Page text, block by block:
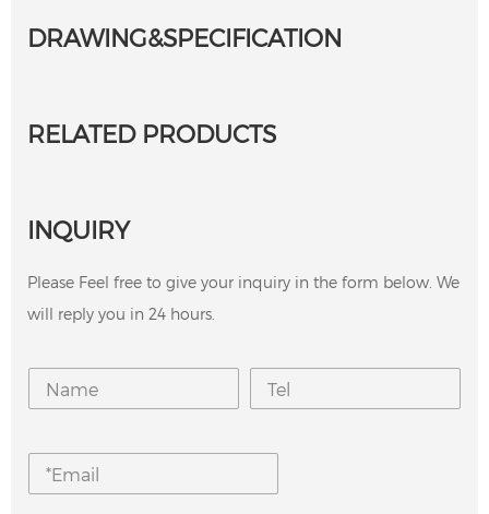
DRAWING&SPECIFICATION
RELATED PRODUCTS
INQUIRY
Please Feel free to give your inquiry in the form below. We
will reply you in 24 hours.